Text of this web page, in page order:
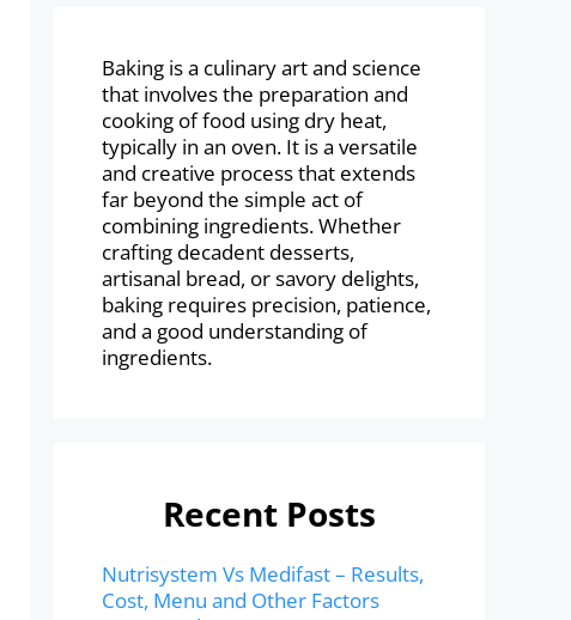
Baking is a culinary art and science
that involves the preparation and
cooking of food using dry heat,
typically in an oven. It is a versatile
and creative process that extends
far beyond the simple act of
combining ingredients. Whether
crafting decadent desserts,
artisanal bread, or savory delights,
baking requires precision, patience,
and a good understanding of
ingredients.
Recent Posts
Nutrisystem Vs Medifast – Results,
Cost, Menu and Other Factors